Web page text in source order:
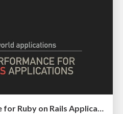
Database Performance for Ruby on Rails Applications